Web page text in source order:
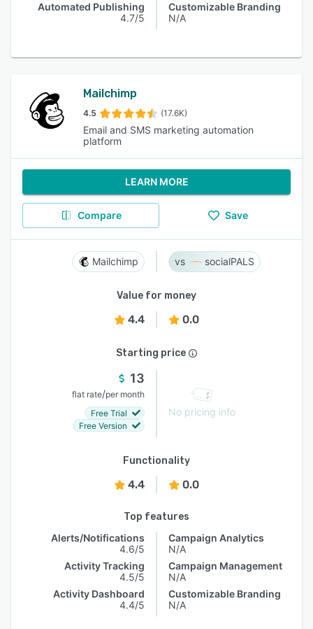
Automated Publishing
4.7/5
Customizable Branding
N/A
Mailchimp
4.5 (17.6K)
Email and SMS marketing automation
platform
LEARN MORE
Compare Save
Mailchimp socialPALS
Value for money
4.4 0.0
Starting price
13
flat rate/per month
Free Trial
Free Version
No pricing info
Functionality
4.4 0.0
Top features
Alerts/Notifications
4.6/5
Activity Tracking
4.5/5
Activity Dashboard
4.4/5
Campaign Analytics
N/A
Campaign Management
N/A
Customizable Branding
N/A